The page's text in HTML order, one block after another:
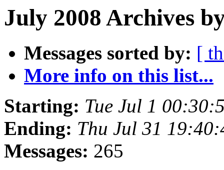
July 2008 Archives
Messages sorted by: [
More info on this list...
Starting: Tue Jul 1
Ending: Thu Jul 31
Messages: 265